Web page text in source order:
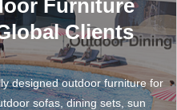
Furniture
Clients
designed outdoor furniture for
sofas, dining sets, sun